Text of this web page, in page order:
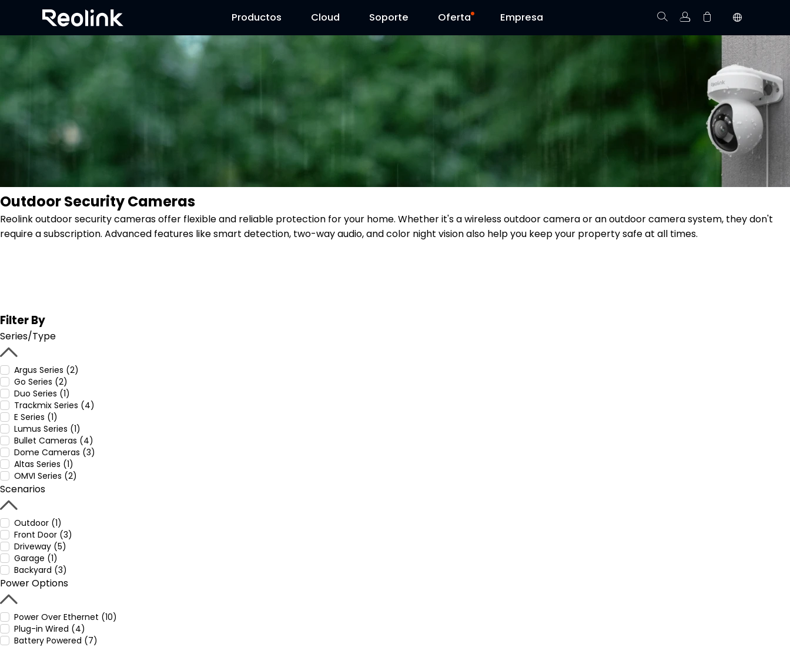
Productos
Cloud
Soporte
Contáctenos Oferta
Día Reolink Empresa Rastree el Pedido
No hay productos en el carrito.
Outdoor Security Cameras
Reolink outdoor security cameras offer flexible and reliable protection for your home. Whether it's a wireless outdoor camera or an outdoor camera system, they don't
require a subscription. Advanced features like smart detection, two-way audio, and color night vision also help you keep your property safe at all times.
Filter By
Series/Type
Argus Series (2)
Go Series (2)
Duo Series (1)
Trackmix Series (4)
E Series (1)
Lumus Series (1)
Bullet Cameras (4)
Dome Cameras (3)
Altas Series (1)
OMVI Series (2)
Scenarios
Outdoor (1)
Front Door (3)
Driveway (5)
Garage (1)
Backyard (3)
Power Options
Power Over Ethernet (10)
Plug-in Wired (4)
Battery Powered (7)